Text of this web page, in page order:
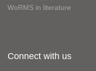
WoRMS in literature
Connect with us